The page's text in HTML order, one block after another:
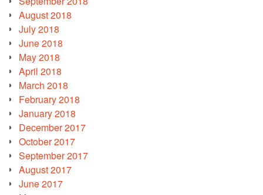
August 2018
July 2018
June 2018
May 2018
April 2018
March 2018
February 2018
January 2018
December 2017
October 2017
September 2017
August 2017
June 2017